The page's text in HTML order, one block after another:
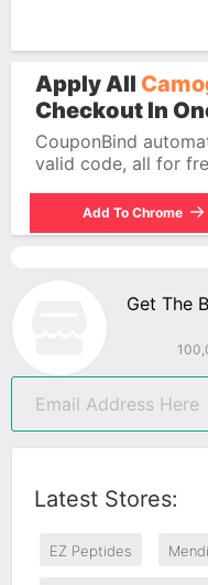
Apply All
Checkout In
CouponBind
valid code, all for
Add To Chrome
Get The
Latest Stores:
EZ Peptides